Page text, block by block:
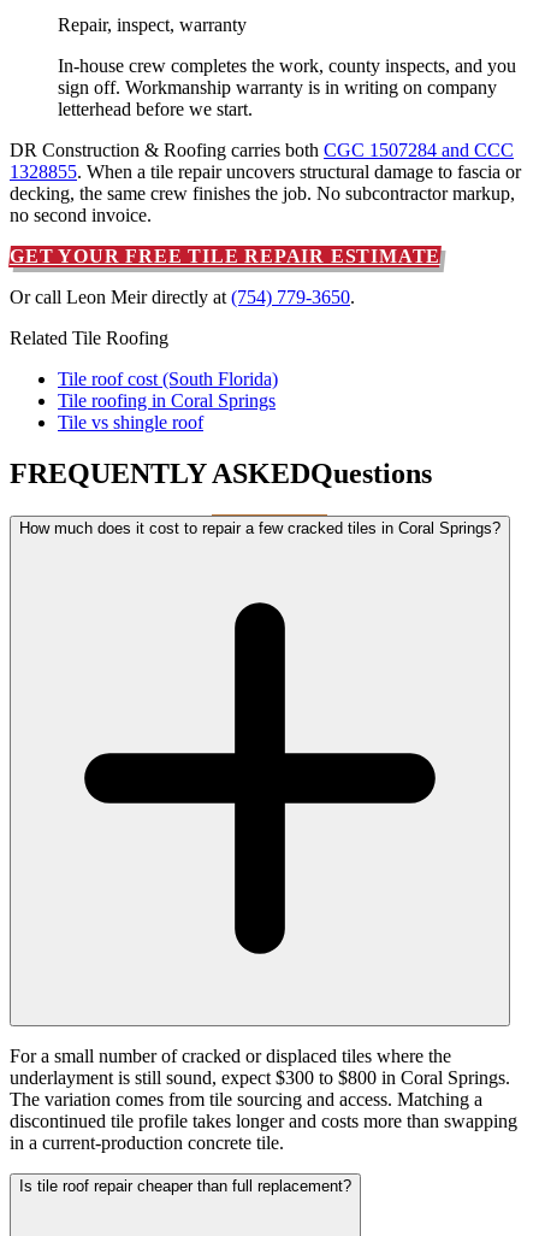
Repair, inspect, warranty
In-house crew completes the work, county inspects, and you
sign off. Workmanship warranty is in writing on company
letterhead before we start.
DR Construction & Roofing carries both CGC 1507284 and CCC
1328855. When a tile repair uncovers structural damage to fascia or
decking, the same crew finishes the job. No subcontractor markup,
no second invoice.
GET YOUR FREE TILE REPAIR ESTIMATE
Or call Leon Meir directly at (754) 779-3650.
Related Tile Roofing
Tile roof cost (South Florida)
Tile roofing in Coral Springs
Tile vs shingle roof
FREQUENTLY ASKEDQuestions
How much does it cost to repair a few cracked tiles in Coral Springs?
For a small number of cracked or displaced tiles where the
underlayment is still sound, expect $300 to $800 in Coral Springs.
The variation comes from tile sourcing and access. Matching a
discontinued tile profile takes longer and costs more than swapping
in a current-production concrete tile.
Is tile roof repair cheaper than full replacement?